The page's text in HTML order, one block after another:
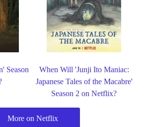
Season
When Will 'Junji Ito Maniac:
Japanese Tales of the Macabre'
Season 2 on Netflix?
More on Netflix